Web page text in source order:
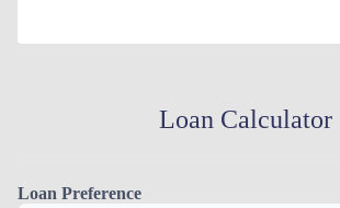
Loan Calculator
Loan Preference